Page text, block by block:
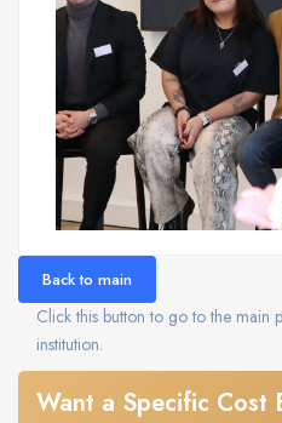
Back to main
Click this button to go to the main
institution.
Want a Specific Cost